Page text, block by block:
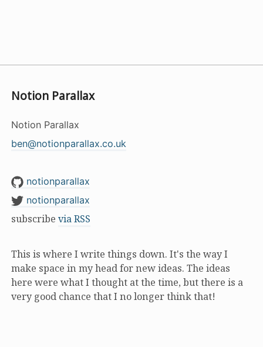
Notion Parallax
Notion Parallax
ben@notionparallax.co.uk
notionparallax
notionparallax
subscribe via RSS
This is where I write things down. It's the way I
make space in my head for new ideas. The ideas
here were what I thought at the time, but there is a
very good chance that I no longer think that!